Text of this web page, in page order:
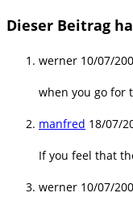
Dieser Beitrag
werner 10/07/
when you go for
manfred 18/07/
If you feel that
werner 10/07/